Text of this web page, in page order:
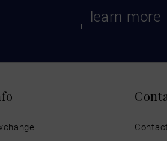
learn more
Contact